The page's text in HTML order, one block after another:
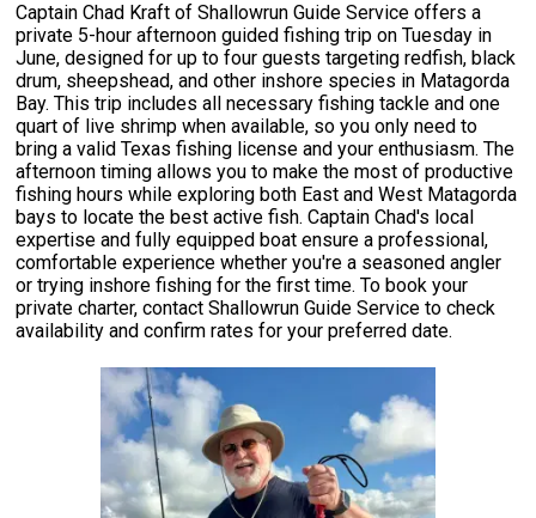
Captain Chad Kraft of Shallowrun Guide Service offers a
private 5-hour afternoon guided fishing trip on Tuesday in
June, designed for up to four guests targeting redfish, black
drum, sheepshead, and other inshore species in Matagorda
Bay. This trip includes all necessary fishing tackle and one
quart of live shrimp when available, so you only need to
bring a valid Texas fishing license and your enthusiasm. The
afternoon timing allows you to make the most of productive
fishing hours while exploring both East and West Matagorda
bays to locate the best active fish. Captain Chad's local
expertise and fully equipped boat ensure a professional,
comfortable experience whether you're a seasoned angler
or trying inshore fishing for the first time. To book your
private charter, contact Shallowrun Guide Service to check
availability and confirm rates for your preferred date.